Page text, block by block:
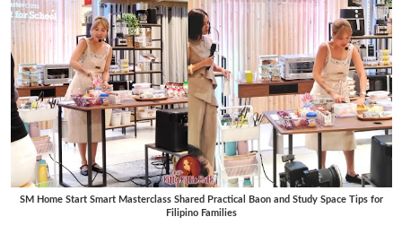
SM Home Start Smart Masterclass Shared Practical Baon and Study Space Tips for
Filipino Families